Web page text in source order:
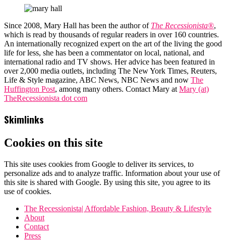
Since 2008, Mary Hall has been the author of The Recessionista®,
which is read by thousands of regular readers in over 160 countries.
An internationally recognized expert on the art of the living the good
life for less, she has been a commentator on local, national, and
international radio and TV shows. Her advice has been featured in
over 2,000 media outlets, including The New York Times, Reuters,
Life & Style magazine, ABC News, NBC News and now The
Huffington Post, among many others. Contact Mary at Mary (at)
TheRecessionista dot com
Skimlinks
Cookies on this site
This site uses cookies from Google to deliver its services, to
personalize ads and to analyze traffic. Information about your use of
this site is shared with Google. By using this site, you agree to its
use of cookies.
The Recessionista| Affordable Fashion, Beauty & Lifestyle
About
Contact
Press